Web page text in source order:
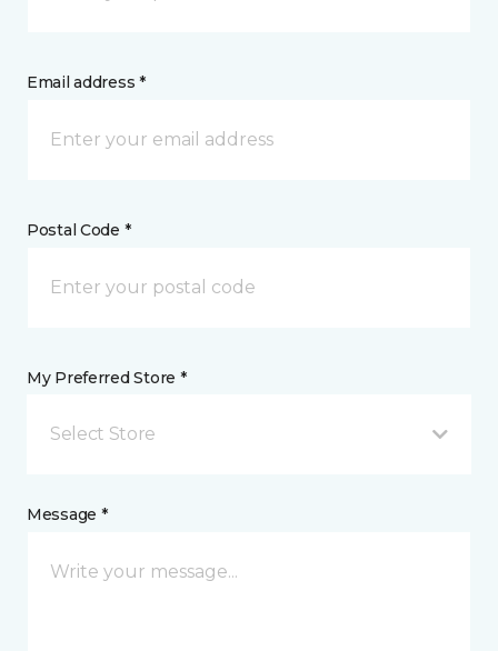
Email address *
Postal Code *
My Preferred Store *
Select Store
Message *